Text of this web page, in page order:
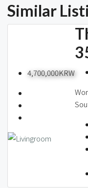
Similar
4,700,000KRW